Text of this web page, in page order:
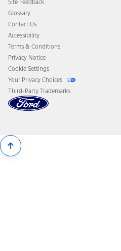
Disconnect Remote Vehicle Access
Site Feedback
Glossary
Contact Us
Accessibility
Terms & Conditions
Privacy Notice
Cookie Settings
Your Privacy Choices
Third-Party Trademarks
Back
To